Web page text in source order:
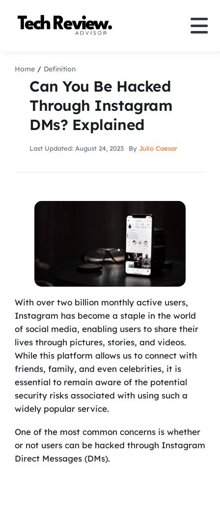
Comparison
How to
Speakers
Search
Home Definition
Can You Be Hacked
Through Instagram
DMs? Explained
Last Updated: August 24, 2023 By Julio Caesar
With over two billion monthly active users,
Instagram has become a staple in the world
of social media, enabling users to share their
lives through pictures, stories, and videos.
While this platform allows us to connect with
friends, family, and even celebrities, it is
essential to remain aware of the potential
security risks associated with using such a
widely popular service.
One of the most common concerns is whether
or not users can be hacked through Instagram
Direct Messages (DMs).